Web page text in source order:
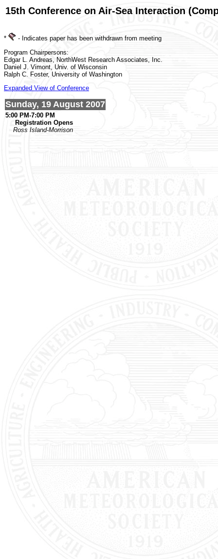
15th Conference on Air-Sea Interaction
*
- Indicates paper has been withdrawn from meeting
Program Chairpersons:
Edgar L. Andreas, NorthWest Research Associates, Inc.
Daniel J. Vimont, Univ. of Wisconsin
Ralph C. Foster, University of Washington
Expanded View of Conference
Sunday, 19 August 2007
5:00 PM-7:00 PM
Registration Opens
Ross Island-Morrison